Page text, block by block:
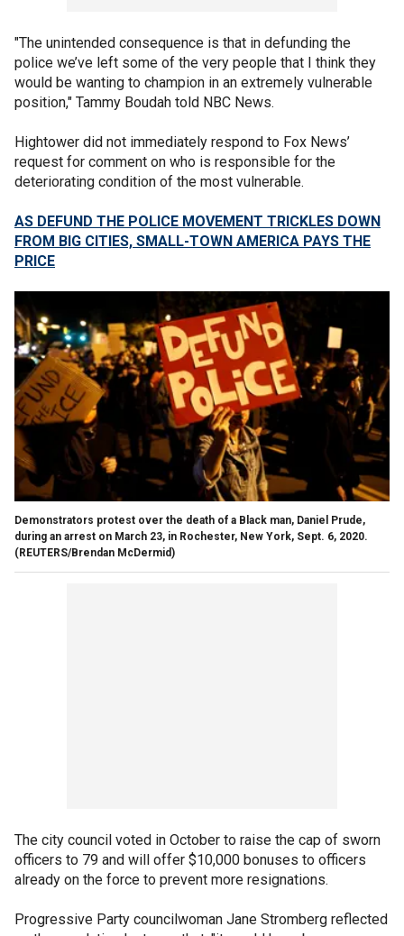
"The unintended consequence is that in defunding the
police we’ve left some of the very people that I think they
would be wanting to champion in an extremely vulnerable
position," Tammy Boudah told NBC News.
Hightower did not immediately respond to Fox News’
request for comment on who is responsible for the
deteriorating condition of the most vulnerable.
AS DEFUND THE POLICE MOVEMENT TRICKLES DOWN
FROM BIG CITIES, SMALL-TOWN AMERICA PAYS THE
PRICE
Demonstrators protest over the death of a Black man, Daniel Prude,
during an arrest on March 23, in Rochester, New York, Sept. 6, 2020.
(REUTERS/Brendan McDermid)
The city council voted in October to raise the cap of sworn
officers to 79 and will offer $10,000 bonuses to officers
already on the force to prevent more resignations.
Progressive Party councilwoman Jane Stromberg reflected